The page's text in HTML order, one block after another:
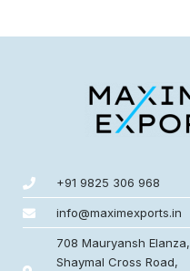
+91 9825 306 968
info@maximexports.in
708 Mauryansh Elanza,
Shaymal Cross Road,